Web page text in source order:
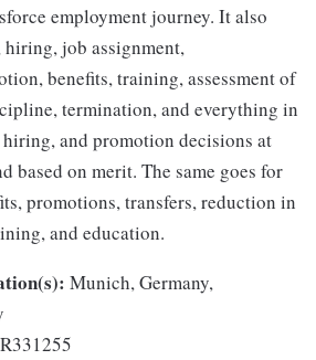
employment journey. It also
job assignment,
benefits, training, assessment of
termination, and everything in
and promotion decisions at
based on merit. The same goes for
promotions, transfers, reduction in
and education.
Munich, Germany,